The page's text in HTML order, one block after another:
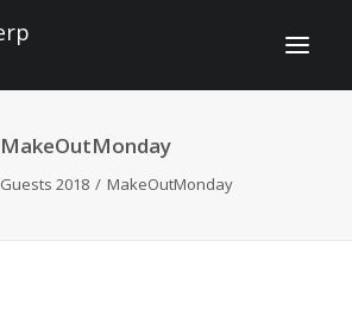
INFO
MakeOutMonday
Guests 2018 MakeOutMonday